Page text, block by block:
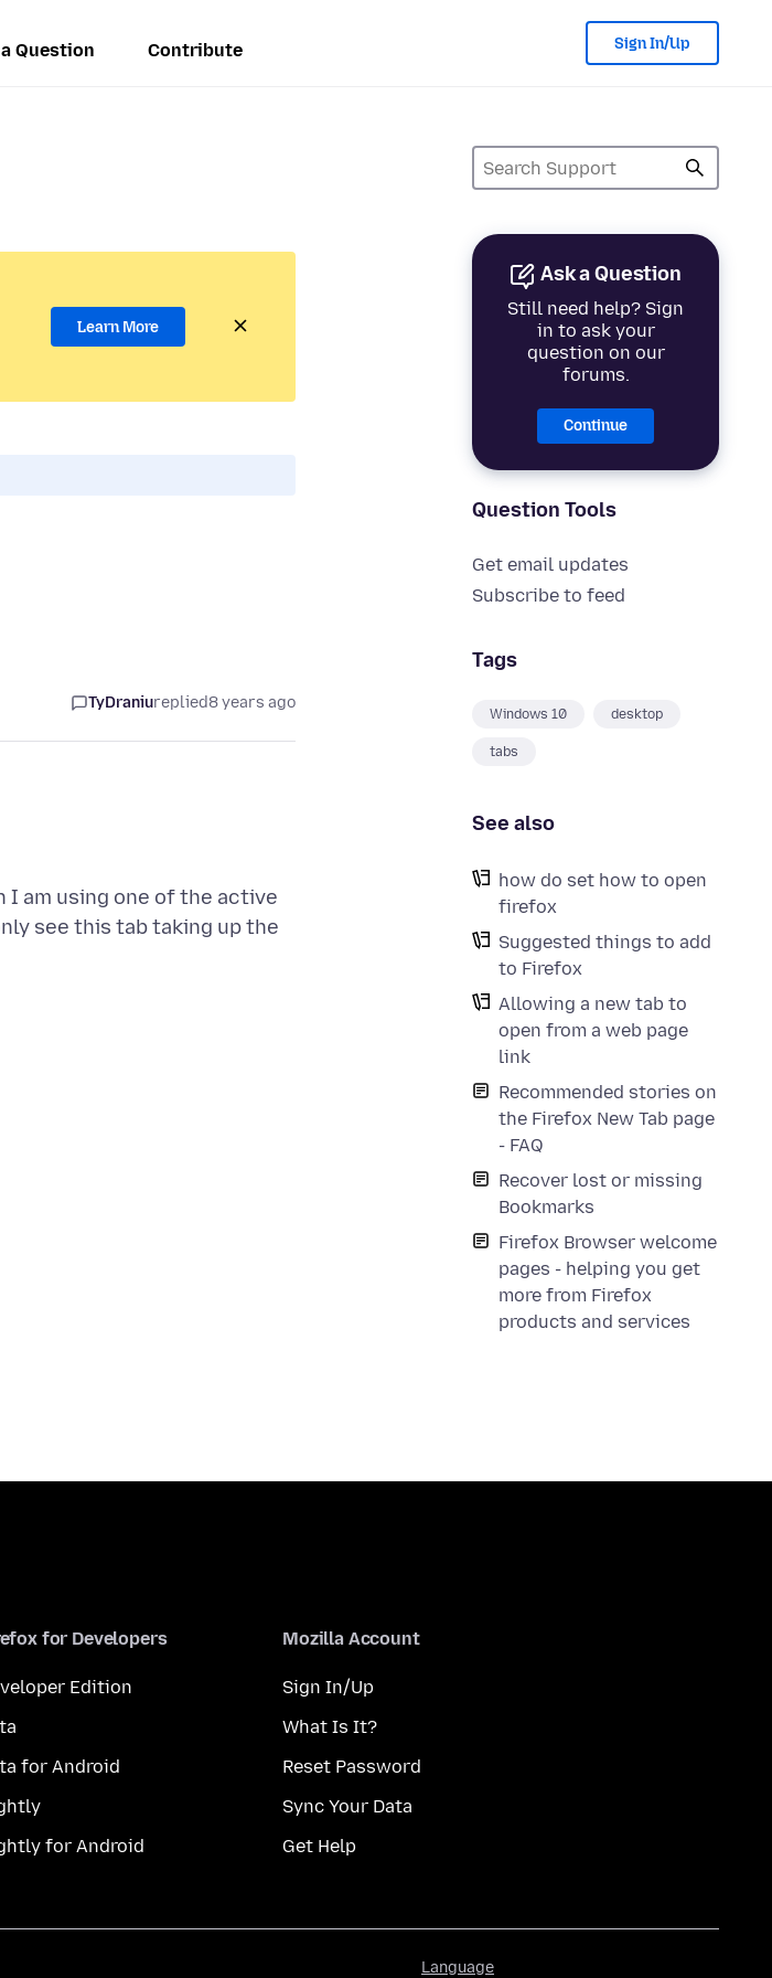
Question Contribute Sign In/Up
Ask a Question
Still need help? Sign
in to ask your
question on our
forums.
Continue
Question Tools
Get email updates
Subscribe to feed
Tags
Windows 10 desktop
tabs
See also
how do set how to open
firefox
Suggested things to add
to Firefox
Allowing a new tab to
open from a web page
link
Recommended stories on
the Firefox New Tab page
- FAQ
Recover lost or missing
Bookmarks
Firefox Browser welcome
pages - helping you get
more from Firefox
products and services
Learn More
TyDraniureplied8 years ago
I am using one of the active
see this tab taking up the
for Developers
Edition
for Android
for Android
Mozilla Account
Sign In/Up
What Is It?
Reset Password
Sync Your Data
Get Help
Language